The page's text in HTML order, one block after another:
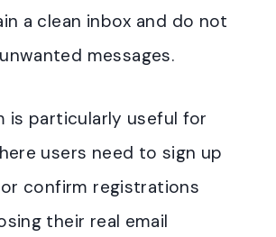
a clean inbox and do not
messages.
is particularly useful for
users need to sign up
confirm registrations
their real email